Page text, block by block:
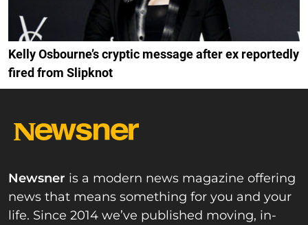
Kelly Osbourne’s cryptic message after ex reportedly
fired from Slipknot
Newsner is a modern news magazine offering
news that means something for you and your
life. Since 2014 we’ve published moving, in-